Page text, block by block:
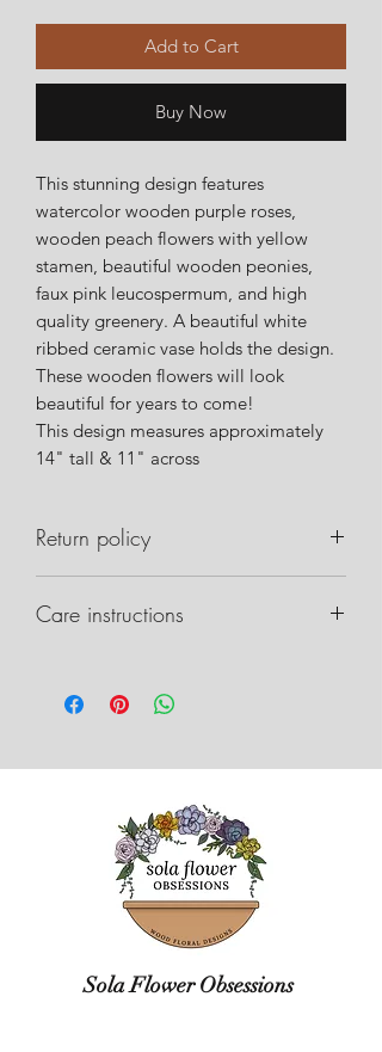
Add to Cart
Buy Now
This stunning design features
watercolor wooden purple roses,
wooden peach flowers with yellow
stamen, beautiful wooden peonies,
faux pink leucospermum, and high
quality greenery. A beautiful white
ribbed ceramic vase holds the design.
These wooden flowers will look
beautiful for years to come!
This design measures approximately
14" tall & 11" across
Return policy
delivery if there are any issues with
damage that may have occurred. This
will allow us to work with the shipper
Care instructions
website.
Sola Flower Obsessions